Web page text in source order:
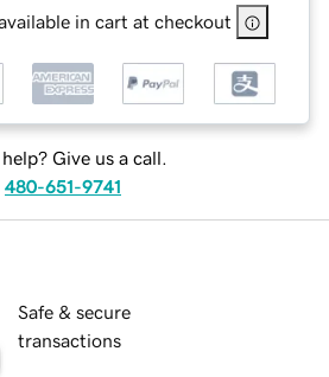
in cart at checkout
help? Give us a call.
480-651-9741
Safe & secure
transactions